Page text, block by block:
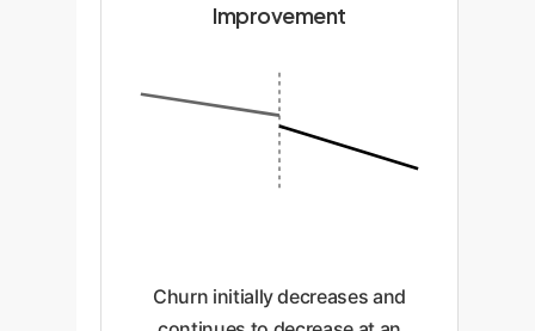
Improvement
Churn initially decreases and